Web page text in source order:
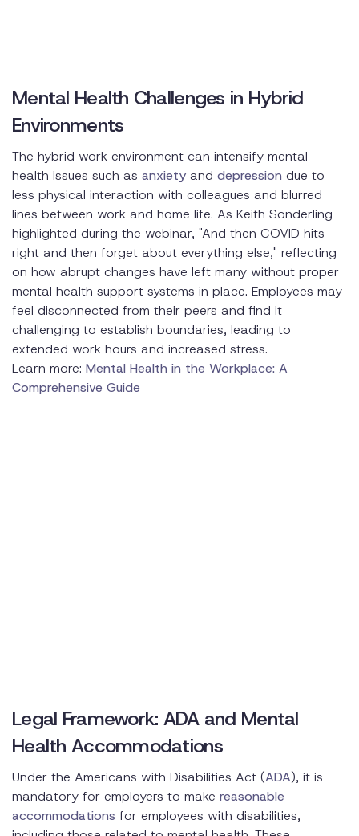
Mental Health Challenges in Hybrid
Environments
The hybrid work environment can intensify mental
health issues such as anxiety and depression due to
less physical interaction with colleagues and blurred
lines between work and home life. As Keith Sonderling
highlighted during the webinar, "And then COVID hits
right and then forget about everything else," reflecting
on how abrupt changes have left many without proper
mental health support systems in place. Employees may
feel disconnected from their peers and find it
challenging to establish boundaries, leading to
extended work hours and increased stress.
Learn more: Mental Health in the Workplace: A
Comprehensive Guide
Legal Framework: ADA and Mental
Health Accommodations
Under the Americans with Disabilities Act (ADA), it is
mandatory for employers to make reasonable
accommodations for employees with disabilities,